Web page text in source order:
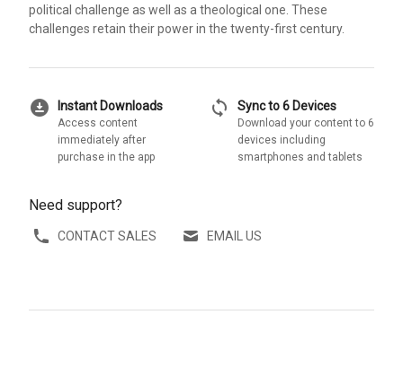
political challenge as well as a theological one. These
challenges retain their power in the twenty-first century.
download_for_offline Instant Downloads
Access content
immediately after
purchase in the app
sync Sync to 6 Devices
Download your content to 6
devices including
smartphones and tablets
Need support?
CONTACT SALES EMAIL US